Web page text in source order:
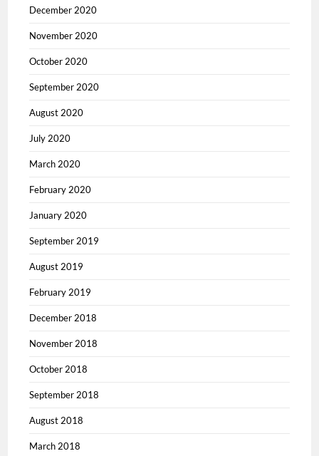
December 2020
November 2020
October 2020
September 2020
August 2020
July 2020
March 2020
February 2020
January 2020
September 2019
August 2019
February 2019
December 2018
November 2018
October 2018
September 2018
August 2018
March 2018